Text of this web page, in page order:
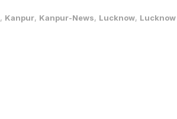
, Kanpur, Kanpur-News, Lucknow, Lucknow